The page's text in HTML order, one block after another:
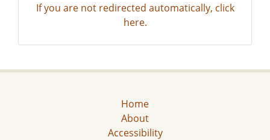
If you are not redirected automatically, click
here.
Home
About
Accessibility